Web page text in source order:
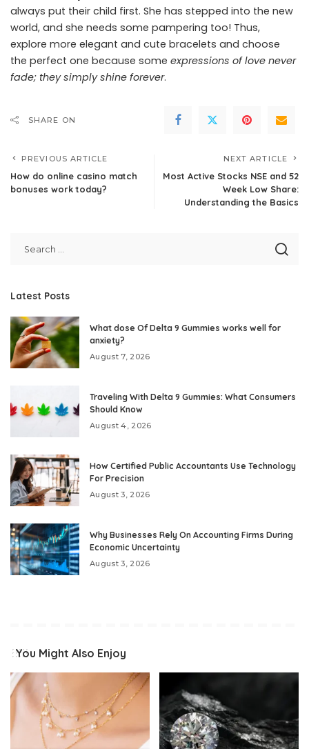
always put their child first. She has stepped into the new
world, and she needs some pampering too! Thus,
explore more elegant and cute bracelets and choose
the perfect one because some expressions of love never
fade; they simply shine forever.
SHARE ON
PREVIOUS ARTICLE
How do online casino match
bonuses work today?
NEXT ARTICLE
Most Active Stocks NSE and 52
Week Low Share:
Understanding the Basics
Latest Posts
What dose Of Delta 9 Gummies works well for
anxiety?
August 7, 2026
Traveling With Delta 9 Gummies: What Consumers
Should Know
August 4, 2026
How Certified Public Accountants Use Technology
For Precision
August 3, 2026
Why Businesses Rely On Accounting Firms During
Economic Uncertainty
August 3, 2026
You Might Also Enjoy